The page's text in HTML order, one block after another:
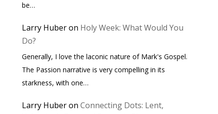
be…
Larry Huberon Holy Week: What Would You
Do?
Generally, I love the laconic nature of Mark's Gospel.
The Passion narrative is very compelling in its
starkness, with one…
Larry Huberon Connecting Dots: Lent,